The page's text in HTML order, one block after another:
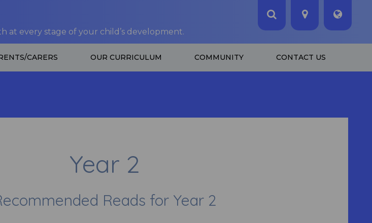
at every stage of your child’s development.
CARERS OUR CURRICULUM COMMUNITY CONTACT US
Year 2
Reads for Year 2